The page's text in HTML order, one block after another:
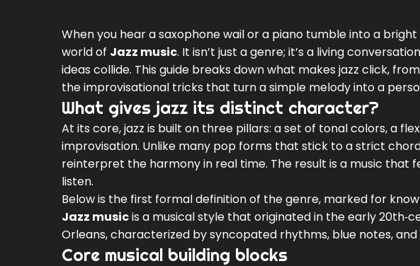
When you hear a saxophone wail or a piano tumble into a
world of Jazz music. It isn’t just a genre; it’s a living
ideas collide. This guide breaks down what makes jazz click,
the improvisational tricks that turn a simple melody into a
What gives jazz its distinct character?
At its core, jazz is built on three pillars: a set of tonal colors, a
improvisation. Unlike many pop forms that stick to a strict
reinterpret the harmony in real time. The result is a music that
listen.
Below is the first formal definition of the genre, marked for
Jazz musicis a musical style that originated in the early
Orleans, characterized by syncopated rhythms, blue notes,
Core musical building blocks